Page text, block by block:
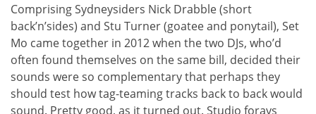
Comprising Sydneysiders Nick Drabble (short
back’n’sides) and Stu Turner (goatee and ponytail), Set
Mo came together in 2012 when the two DJs, who’d
often found themselves on the same bill, decided their
sounds were so complementary that perhaps they
should test how tag-teaming tracks back to back would
sound. Pretty good, as it turned out. Studio forays